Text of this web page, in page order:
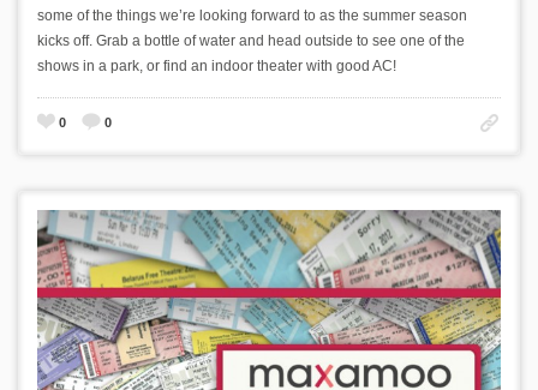
some of the things we’re looking forward to as the summer season
kicks off. Grab a bottle of water and head outside to see one of the
shows in a park, or find an indoor theater with good AC!
0 0